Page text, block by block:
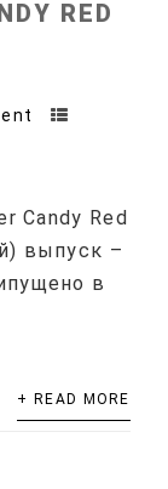
RED
Candy Red
выпуск –
в
+ READ MORE